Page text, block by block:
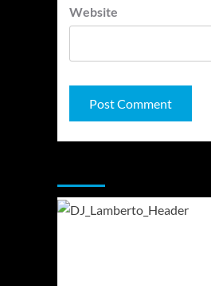
Website